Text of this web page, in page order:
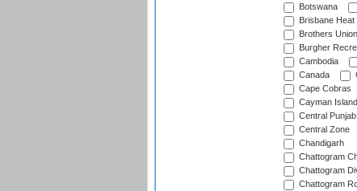
Botswana
Brisbane Heat
Brothers Union
Burgher
Cambodia
Canada
Cape Cobras
Cayman
Central
Central Zone
Chandigarh
Chattogram
Chattogram
Chattogram